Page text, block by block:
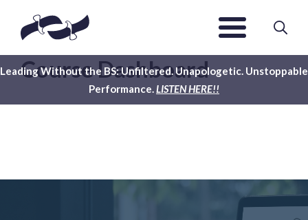
Leading Without the BS: Unfiltered. Unapologetic. Unstoppable
Performance.LISTEN HERE!!
Course Dashboard